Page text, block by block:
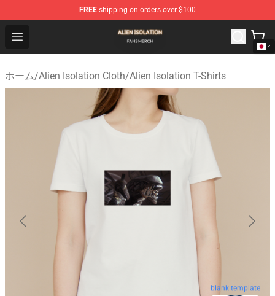
FREE shipping on orders over $100
Open menu
Alien Isolation Shop - Official Alien Isolation
ホーム/Alien Isolation Cloth/Alien Isolation T-Shirts
blank template